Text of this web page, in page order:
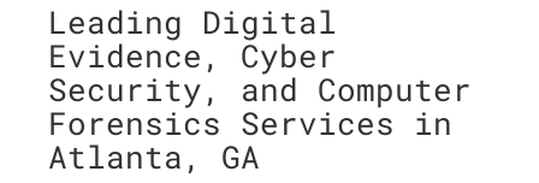
Leading Digital
Evidence, Cyber
Security, and Computer
Forensics Services in
Atlanta, GA